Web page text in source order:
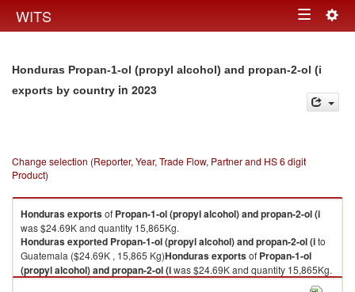
WITS Toggle
Honduras Propan-1-ol (propyl alcohol) and propan-2-ol (i
exports by country in 2023
Change selection (Reporter, Year, Trade Flow, Partner and HS 6 digit
Product)
Hondurasexportsof Propan-1-ol (propyl alcohol) and propan-2-ol (i
was $24.69K and quantity 15,865Kg.
Hondurasexported Propan-1-ol (propyl alcohol) and propan-2-ol (ito
Guatemala ($24.69K , 15,865 Kg)Hondurasexportsof Propan-1-ol
(propyl alcohol) and propan-2-ol (iwas $24.69K and quantity 15,865Kg.
Propan-1-ol (propyl alcohol) and propan-2-ol (ito